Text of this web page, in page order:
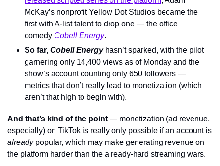
McKay’s nonprofit Yellow Dot Studios became the
first with A-list talent to drop one — the office
comedy Cobell Energy.
So far, Cobell Energy hasn’t sparked, with the pilot
garnering only 14,400 views as of Monday and the
show’s account counting only 650 followers —
metrics that don’t really lead to monetization (which
aren’t that high to begin with).
And that’s kind of the point — monetization (ad revenue,
already popular, which may make generating revenue on
the platform harder than the already-hard streaming wars.